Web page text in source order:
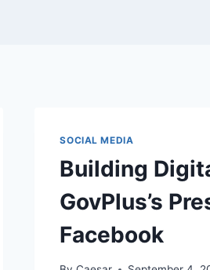
SOCIAL MEDIA
Building
GovPlus’s
Facebook